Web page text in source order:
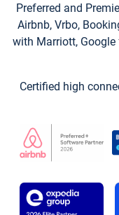
Preferred and
Airbnb, Vrbo,
with Marriott,
Certified high